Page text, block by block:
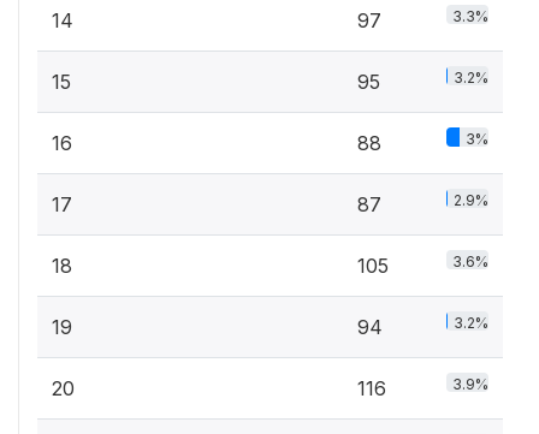
14 97 3.3%
15 95 3.2%
16 88 3%
17 87 2.9%
18 105 3.6%
19 94 3.2%
20 116 3.9%